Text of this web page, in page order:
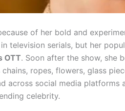
of her bold and
television serials, but her
OTT. Soon after the show, she
chains, ropes, flowers, glass
across social media platforms
celebrity.